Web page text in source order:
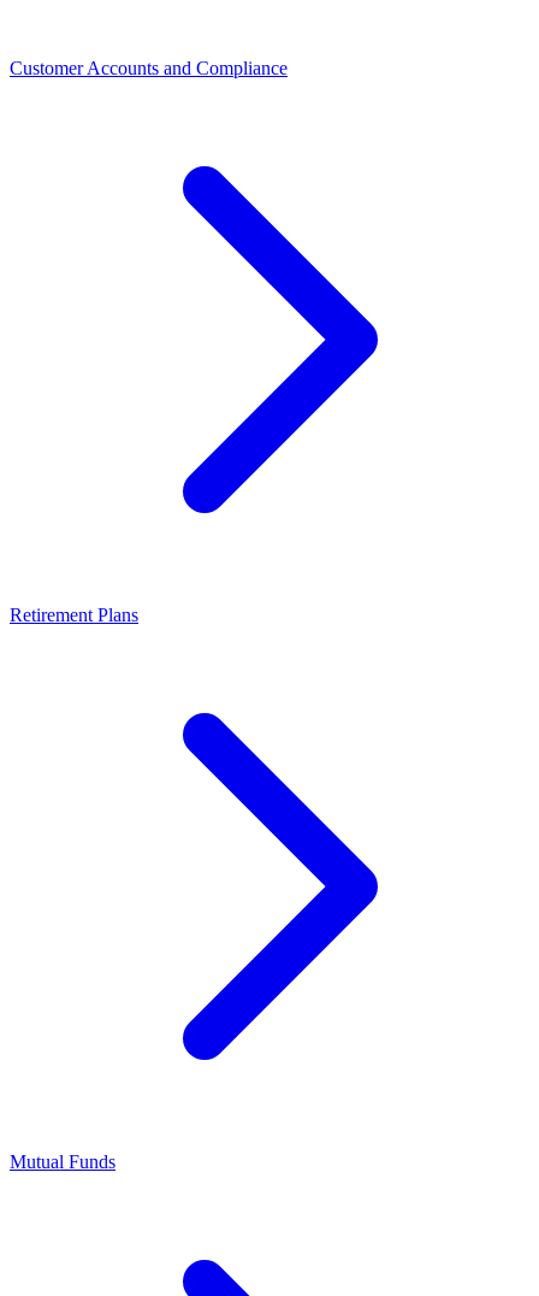
Customer Accounts and Compliance
Retirement Plans
Mutual Funds